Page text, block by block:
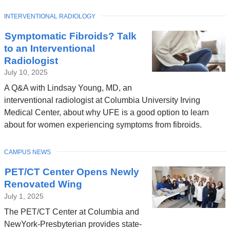
Symptomatic Fibroids? Talk
to an Interventional
Radiologist
July 10, 2025
A Q&A with Lindsay Young, MD, an
interventional radiologist at Columbia University Irving
Medical Center, about why UFE is a good option to learn
about for women experiencing symptoms from fibroids.
TOPIC
INTERVENTIONAL RADIOLOGY
PET/CT Center Opens Newly
Renovated Wing
July 1, 2025
The PET/CT Center at Columbia and
NewYork-Presbyterian provides state-
TOPIC
CAMPUS NEWS